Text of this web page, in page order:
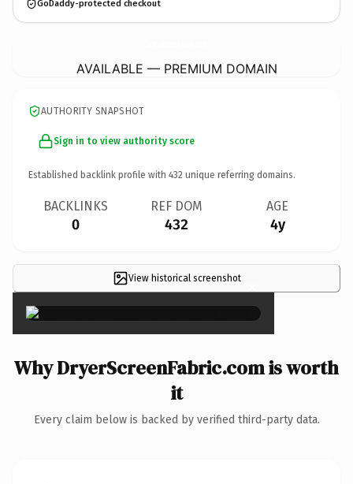
GoDaddy-protected checkout
AVAILABLE — PREMIUM DOMAIN
AUTHORITY SNAPSHOT
Sign in to view authority score
Established backlink profile with 432 unique referring domains.
BACKLINKS
0
REF DOM
432
AGE
4y
View historical screenshot ×
Why DryerScreenFabric.com is worth
it
Every claim below is backed by verified third-party data.